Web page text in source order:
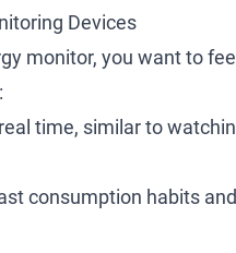
Devices
monitor, you want to
time, similar to
consumption habits